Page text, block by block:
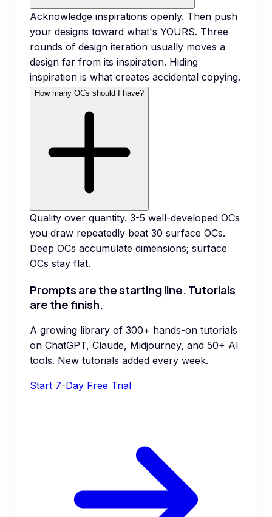
Acknowledge inspirations openly. Then push
your designs toward what's YOURS. Three
rounds of design iteration usually moves a
design far from its inspiration. Hiding
inspiration is what creates accidental copying.
How many OCs should I have?
Quality over quantity. 3-5 well-developed OCs
you draw repeatedly beat 30 surface OCs.
Deep OCs accumulate dimensions; surface
OCs stay flat.
Prompts are the starting line. Tutorials
are the finish.
A growing library of 300+ hands-on tutorials
on ChatGPT, Claude, Midjourney, and 50+ AI
tools. New tutorials added every week.
Start 7-Day Free Trial